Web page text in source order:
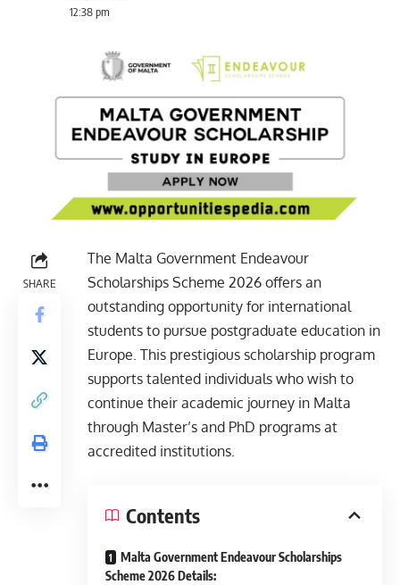
12:38 pm
SHARE
The Malta Government Endeavour
Scholarships Scheme 2026 offers an
outstanding opportunity for international
students to pursue postgraduate education in
Europe. This prestigious scholarship program
supports talented individuals who wish to
continue their academic journey in Malta
through Master’s and PhD programs at
accredited institutions.
Contents
Malta Government Endeavour Scholarships
Scheme 2026 Details: